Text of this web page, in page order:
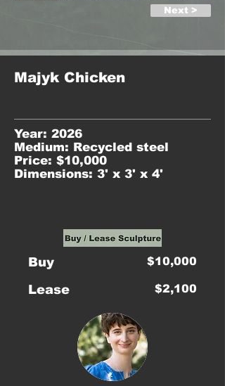
Next >
Majyk Chicken
Year: 2026
Medium: Recycled steel
Price: $10,000
Dimensions: 3' x 3' x 4'
Buy
Lease
$10,000
$2,100